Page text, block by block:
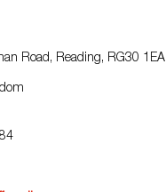
Road, Reading, RG30 1EA